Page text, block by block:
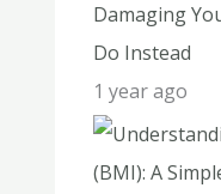
Damaging
Do Instead
1 year ago